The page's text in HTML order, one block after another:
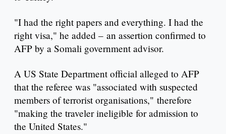
"I had the right papers and everything. I had the
right visa," he added – an assertion confirmed to
AFP by a Somali government advisor.
A US State Department official alleged to AFP
that the referee was "associated with suspected
members of terrorist organisations," therefore
"making the traveler ineligible for admission to
the United States."